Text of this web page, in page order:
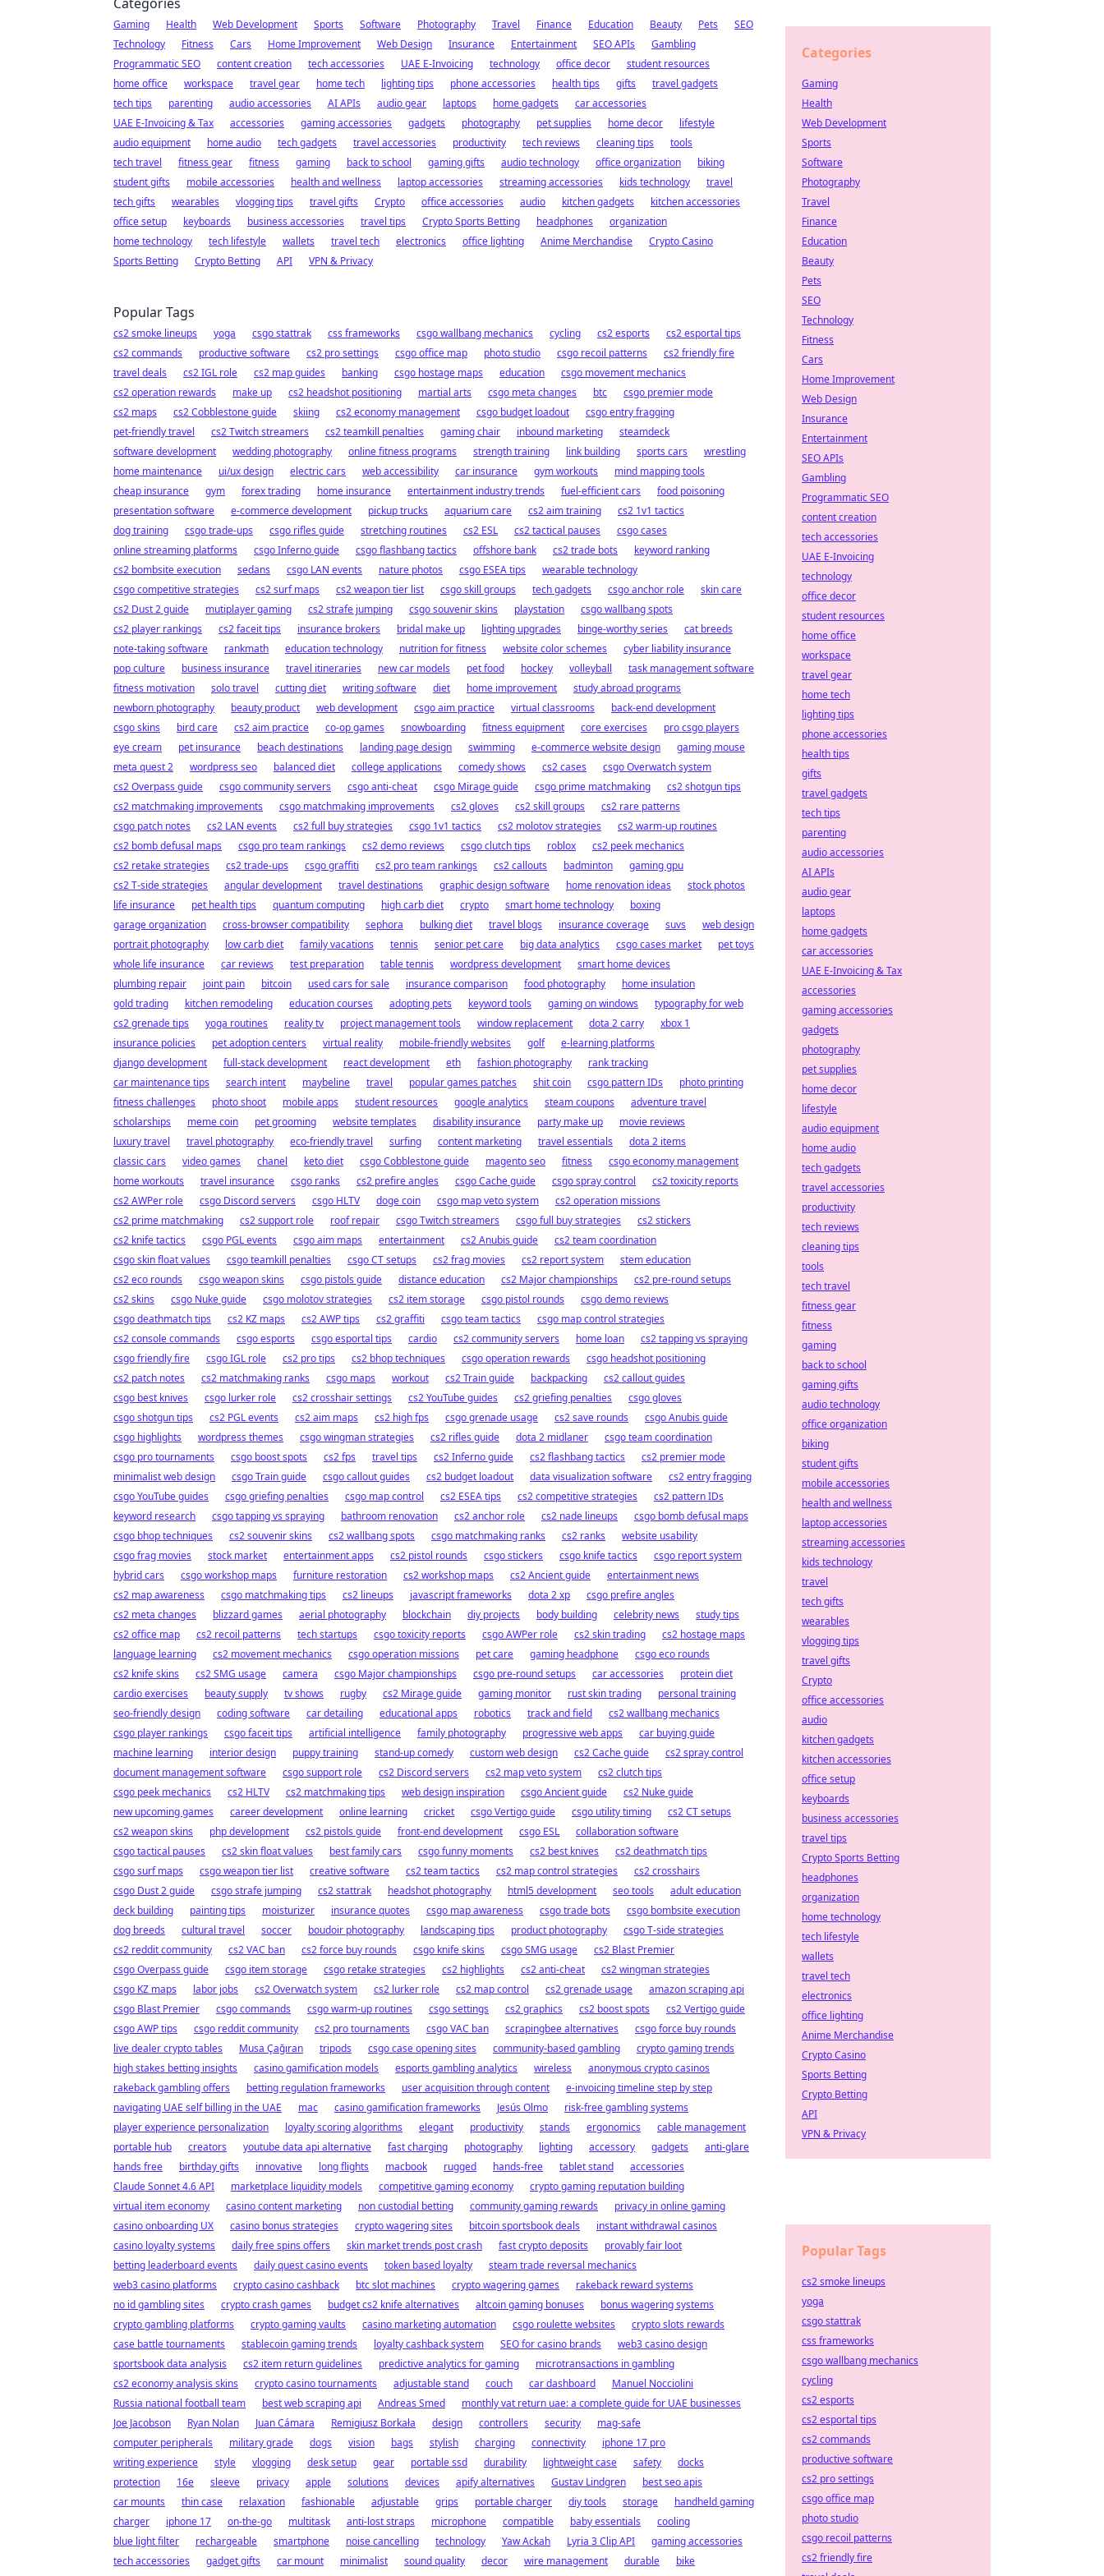
Gaming Health Web Development Sports Software Photography Travel Finance Education Beauty Pets
SEO
Technology
Fitness Cars Home Improvement Web Design Insurance Entertainment SEO APIs
Gambling
Programmatic SEO
content creation tech accessories UAE E-Invoicing technology office decor
student resources
home office
workspace travel gear home tech lighting tips phone accessories health tips gifts
travel gadgets
tech tips
parenting audio accessories AI APIs audio gear laptops home gadgets
car accessories
UAE E-Invoicing & Tax
accessories gaming accessories gadgets photography pet supplies home decor
lifestyle
audio equipment
home audio tech gadgets travel accessories productivity tech reviews cleaning tips
tools
tech travel
fitness gear fitness gaming back to school gaming gifts audio technology office organization
biking
student gifts
mobile accessories health and wellness laptop accessories streaming accessories kids technology
travel
tech gifts
wearables vlogging tips travel gifts Crypto office accessories audio kitchen gadgets
kitchen accessories
office setup
keyboards business accessories travel tips Crypto Sports Betting headphones
organization
home technology
tech lifestyle wallets travel tech electronics office lighting Anime Merchandise
Crypto Casino
Sports Betting
Crypto Betting API VPN & Privacy
Popular Tags
cs2 smoke lineups yoga csgo stattrak css frameworks csgo wallbang mechanics cycling cs2 esports
cs2 esportal tips
cs2 commands
productive software cs2 pro settings csgo office map photo studio csgo recoil patterns
cs2 friendly fire
travel deals
cs2 IGL role cs2 map guides banking csgo hostage maps education
csgo movement mechanics
cs2 operation rewards
make up cs2 headshot positioning martial arts csgo meta changes btc
csgo premier mode
cs2 maps
cs2 Cobblestone guide skiing cs2 economy management csgo budget loadout
csgo entry fragging
pet-friendly travel
cs2 Twitch streamers cs2 teamkill penalties gaming chair inbound marketing
steamdeck
software development
wedding photography online fitness programs strength training link building sports cars
wrestling
home maintenance
ui/ux design electric cars web accessibility car insurance gym workouts
mind mapping tools
cheap insurance
gym forex trading home insurance entertainment industry trends fuel-efficient cars
food poisoning
presentation software
e-commerce development pickup trucks aquarium care cs2 aim training
cs2 1v1 tactics
dog training
csgo trade-ups csgo rifles guide stretching routines cs2 ESL cs2 tactical pauses
csgo cases
online streaming platforms
csgo Inferno guide csgo flashbang tactics offshore bank cs2 trade bots
keyword ranking
cs2 bombsite execution
sedans csgo LAN events nature photos csgo ESEA tips
wearable technology
csgo competitive strategies
cs2 surf maps cs2 weapon tier list csgo skill groups tech gadgets csgo anchor role
skin care
cs2 Dust 2 guide
mutiplayer gaming cs2 strafe jumping csgo souvenir skins playstation
csgo wallbang spots
cs2 player rankings
cs2 faceit tips insurance brokers bridal make up lighting upgrades binge-worthy series
cat breeds
note-taking software
rankmath education technology nutrition for fitness website color schemes
cyber liability insurance
pop culture
business insurance travel itineraries new car models pet food hockey volleyball
task management software
fitness motivation
solo travel cutting diet writing software diet home improvement
study abroad programs
newborn photography
beauty product web development csgo aim practice virtual classrooms
back-end development
csgo skins
bird care cs2 aim practice co-op games snowboarding fitness equipment core exercises
pro csgo players
eye cream
pet insurance beach destinations landing page design swimming e-commerce website design
gaming mouse
meta quest 2
wordpress seo balanced diet college applications comedy shows cs2 cases
csgo Overwatch system
cs2 Overpass guide
csgo community servers csgo anti-cheat csgo Mirage guide csgo prime matchmaking
cs2 shotgun tips
cs2 matchmaking improvements
csgo matchmaking improvements cs2 gloves cs2 skill groups
cs2 rare patterns
csgo patch notes
cs2 LAN events cs2 full buy strategies csgo 1v1 tactics cs2 molotov strategies
cs2 warm-up routines
cs2 bomb defusal maps
csgo pro team rankings cs2 demo reviews csgo clutch tips roblox
cs2 peek mechanics
cs2 retake strategies
cs2 trade-ups csgo graffiti cs2 pro team rankings cs2 callouts badminton
gaming gpu
cs2 T-side strategies
angular development travel destinations graphic design software home renovation ideas
stock photos
life insurance
pet health tips quantum computing high carb diet crypto smart home technology
boxing
garage organization
cross-browser compatibility sephora bulking diet travel blogs insurance coverage suvs
web design
portrait photography
low carb diet family vacations tennis senior pet care big data analytics csgo cases market
pet toys
whole life insurance
car reviews test preparation table tennis wordpress development
smart home devices
plumbing repair
joint pain bitcoin used cars for sale insurance comparison food photography
home insulation
gold trading
kitchen remodeling education courses adopting pets keyword tools gaming on windows
typography for web
cs2 grenade tips
yoga routines reality tv project management tools window replacement dota 2 carry
xbox 1
insurance policies
pet adoption centers virtual reality mobile-friendly websites golf
e-learning platforms
django development
full-stack development react development eth fashion photography
rank tracking
car maintenance tips
search intent maybeline travel popular games patches shit coin csgo pattern IDs
photo printing
fitness challenges
photo shoot mobile apps student resources google analytics steam coupons
adventure travel
scholarships
meme coin pet grooming website templates disability insurance party make up
movie reviews
luxury travel
travel photography eco-friendly travel surfing content marketing travel essentials
dota 2 items
classic cars
video games chanel keto diet csgo Cobblestone guide magento seo fitness
csgo economy management
home workouts
travel insurance csgo ranks cs2 prefire angles csgo Cache guide csgo spray control
cs2 toxicity reports
cs2 AWPer role
csgo Discord servers csgo HLTV doge coin csgo map veto system
cs2 operation missions
cs2 prime matchmaking
cs2 support role roof repair csgo Twitch streamers csgo full buy strategies
cs2 stickers
cs2 knife tactics
csgo PGL events csgo aim maps entertainment cs2 Anubis guide
cs2 team coordination
csgo skin float values
csgo teamkill penalties csgo CT setups cs2 frag movies cs2 report system
stem education
cs2 eco rounds
csgo weapon skins csgo pistols guide distance education cs2 Major championships
cs2 pre-round setups
cs2 skins
csgo Nuke guide csgo molotov strategies cs2 item storage csgo pistol rounds
csgo demo reviews
csgo deathmatch tips
cs2 KZ maps cs2 AWP tips cs2 graffiti csgo team tactics
csgo map control strategies
cs2 console commands
csgo esports csgo esportal tips cardio cs2 community servers home loan
cs2 tapping vs spraying
csgo friendly fire
csgo IGL role cs2 pro tips cs2 bhop techniques csgo operation rewards
csgo headshot positioning
cs2 patch notes
cs2 matchmaking ranks csgo maps workout cs2 Train guide backpacking
cs2 callout guides
csgo best knives
csgo lurker role cs2 crosshair settings cs2 YouTube guides cs2 griefing penalties
csgo gloves
csgo shotgun tips
cs2 PGL events cs2 aim maps cs2 high fps csgo grenade usage cs2 save rounds
csgo Anubis guide
csgo highlights
wordpress themes csgo wingman strategies cs2 rifles guide dota 2 midlaner
csgo team coordination
csgo pro tournaments
csgo boost spots cs2 fps travel tips cs2 Inferno guide cs2 flashbang tactics
cs2 premier mode
minimalist web design
csgo Train guide csgo callout guides cs2 budget loadout data visualization software
cs2 entry fragging
csgo YouTube guides
csgo griefing penalties csgo map control cs2 ESEA tips cs2 competitive strategies
cs2 pattern IDs
keyword research
csgo tapping vs spraying bathroom renovation cs2 anchor role cs2 nade lineups
csgo bomb defusal maps
csgo bhop techniques
cs2 souvenir skins cs2 wallbang spots csgo matchmaking ranks cs2 ranks
website usability
csgo frag movies
stock market entertainment apps cs2 pistol rounds csgo stickers csgo knife tactics
csgo report system
hybrid cars
csgo workshop maps furniture restoration cs2 workshop maps cs2 Ancient guide
entertainment news
cs2 map awareness
csgo matchmaking tips cs2 lineups javascript frameworks dota 2 xp
csgo prefire angles
cs2 meta changes
blizzard games aerial photography blockchain diy projects body building celebrity news
study tips
cs2 office map
cs2 recoil patterns tech startups csgo toxicity reports csgo AWPer role cs2 skin trading
cs2 hostage maps
language learning
cs2 movement mechanics csgo operation missions pet care gaming headphone
csgo eco rounds
cs2 knife skins
cs2 SMG usage camera csgo Major championships csgo pre-round setups car accessories
protein diet
cardio exercises
beauty supply tv shows rugby cs2 Mirage guide gaming monitor rust skin trading
personal training
seo-friendly design
coding software car detailing educational apps robotics track and field
cs2 wallbang mechanics
csgo player rankings
csgo faceit tips artificial intelligence family photography progressive web apps
car buying guide
machine learning
interior design puppy training stand-up comedy custom web design cs2 Cache guide
cs2 spray control
document management software
csgo support role cs2 Discord servers cs2 map veto system
cs2 clutch tips
csgo peek mechanics
cs2 HLTV cs2 matchmaking tips web design inspiration csgo Ancient guide
cs2 Nuke guide
new upcoming games
career development online learning cricket csgo Vertigo guide csgo utility timing
cs2 CT setups
cs2 weapon skins
php development cs2 pistols guide front-end development csgo ESL
collaboration software
csgo tactical pauses
cs2 skin float values best family cars csgo funny moments cs2 best knives
cs2 deathmatch tips
csgo surf maps
csgo weapon tier list creative software cs2 team tactics cs2 map control strategies
cs2 crosshairs
csgo Dust 2 guide
csgo strafe jumping cs2 stattrak headshot photography html5 development seo tools
adult education
deck building
painting tips moisturizer insurance quotes csgo map awareness csgo trade bots
csgo bombsite execution
dog breeds
cultural travel soccer boudoir photography landscaping tips product photography
csgo T-side strategies
cs2 reddit community
cs2 VAC ban cs2 force buy rounds csgo knife skins csgo SMG usage
cs2 Blast Premier
csgo Overpass guide
csgo item storage csgo retake strategies cs2 highlights cs2 anti-cheat
cs2 wingman strategies
csgo KZ maps
labor jobs cs2 Overwatch system cs2 lurker role cs2 map control cs2 grenade usage
amazon scraping api
csgo Blast Premier
csgo commands csgo warm-up routines csgo settings cs2 graphics cs2 boost spots
cs2 Vertigo guide
csgo AWP tips
csgo reddit community cs2 pro tournaments csgo VAC ban scrapingbee alternatives
csgo force buy rounds
live dealer crypto tables
Musa Çağıran tripods csgo case opening sites community-based gambling
crypto gaming trends
high stakes betting insights
casino gamification models esports gambling analytics wireless
anonymous crypto casinos
rakeback gambling offers
betting regulation frameworks user acquisition through content
e-invoicing timeline step by step
navigating UAE self billing in the UAE
mac casino gamification frameworks Jesús Olmo
risk-free gambling systems
player experience personalization
loyalty scoring algorithms elegant productivity stands ergonomics
cable management
portable hub
creators youtube data api alternative fast charging photography lighting accessory gadgets
anti-glare
hands free
birthday gifts innovative long flights macbook rugged hands-free tablet stand
accessories
Claude Sonnet 4.6 API
marketplace liquidity models competitive gaming economy
crypto gaming reputation building
virtual item economy
casino content marketing non custodial betting community gaming rewards
privacy in online gaming
casino onboarding UX
casino bonus strategies crypto wagering sites bitcoin sportsbook deals
instant withdrawal casinos
casino loyalty systems
daily free spins offers skin market trends post crash fast crypto deposits
provably fair loot
betting leaderboard events
daily quest casino events token based loyalty
steam trade reversal mechanics
web3 casino platforms
crypto casino cashback btc slot machines crypto wagering games
rakeback reward systems
no id gambling sites
crypto crash games budget cs2 knife alternatives altcoin gaming bonuses
bonus wagering systems
crypto gambling platforms
crypto gaming vaults casino marketing automation csgo roulette websites
crypto slots rewards
case battle tournaments
stablecoin gaming trends loyalty cashback system SEO for casino brands
web3 casino design
sportsbook data analysis
cs2 item return guidelines predictive analytics for gaming
microtransactions in gambling
cs2 economy analysis skins
crypto casino tournaments adjustable stand couch car dashboard
Manuel Nocciolini
Russia national football team
best web scraping api Andreas Smed
monthly vat return uae: a complete guide for UAE businesses
Joe Jacobson
Ryan Nolan Juan Cámara Remigiusz Borkała design controllers security
mag-safe
computer peripherals
military grade dogs vision bags stylish charging connectivity
iphone 17 pro
writing experience
style vlogging desk setup gear portable ssd durability lightweight case safety
docks
protection
16e sleeve privacy apple solutions devices apify alternatives Gustav Lindgren
best seo apis
car mounts
thin case relaxation fashionable adjustable grips portable charger diy tools storage
handheld gaming
charger
iphone 17 on-the-go multitask anti-lost straps microphone compatible baby essentials
cooling
blue light filter
rechargeable smartphone noise cancelling technology Yaw Ackah Lyria 3 Clip API
gaming accessories
tech accessories
gadget gifts car mount minimalist sound quality decor wire management durable
bike
Categories
Gaming
Health
Web Development
Sports
Software
Photography
Travel
Finance
Education
Beauty
Pets
SEO
Technology
Fitness
Cars
Home Improvement
Web Design
Insurance
Entertainment
SEO APIs
Gambling
Programmatic SEO
content creation
tech accessories
UAE E-Invoicing
technology
office decor
student resources
home office
workspace
travel gear
home tech
lighting tips
phone accessories
health tips
gifts
travel gadgets
tech tips
parenting
audio accessories
AI APIs
audio gear
laptops
home gadgets
car accessories
UAE E-Invoicing & Tax
accessories
gaming accessories
gadgets
photography
pet supplies
home decor
lifestyle
audio equipment
home audio
tech gadgets
travel accessories
productivity
tech reviews
cleaning tips
tools
tech travel
fitness gear
fitness
gaming
back to school
gaming gifts
audio technology
office organization
biking
student gifts
mobile accessories
health and wellness
laptop accessories
streaming accessories
kids technology
travel
tech gifts
wearables
vlogging tips
travel gifts
Crypto
office accessories
audio
kitchen gadgets
kitchen accessories
office setup
keyboards
business accessories
travel tips
Crypto Sports Betting
headphones
organization
home technology
tech lifestyle
wallets
travel tech
electronics
office lighting
Anime Merchandise
Crypto Casino
Sports Betting
Crypto Betting
API
VPN & Privacy
Popular Tags
cs2 smoke lineups
yoga
csgo stattrak
css frameworks
csgo wallbang mechanics
cycling
cs2 esports
cs2 esportal tips
cs2 commands
productive software
cs2 pro settings
csgo office map
photo studio
csgo recoil patterns
cs2 friendly fire